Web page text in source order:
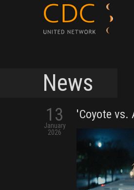
News
13
January
2026
'Coyote vs.